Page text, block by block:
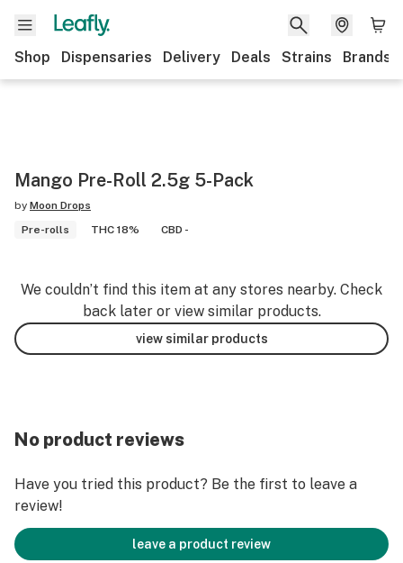
Shop Dispensaries Delivery Deals Strains Brands
Mango Pre-Roll 2.5g 5-Pack
by Moon Drops
Pre-rolls
THC 18% CBD -
We couldn’t find this item at any stores nearby. Check
back later or view similar products.
view similar products
No product reviews
Have you tried this product? Be the first to leave a
review!
leave a product review